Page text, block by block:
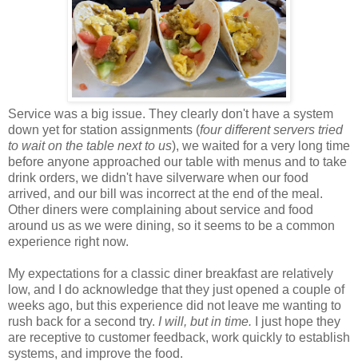
Service was a big issue. They clearly don't have a system
down yet for station assignments (four different servers tried
to wait on the table next to us), we waited for a very long time
before anyone approached our table with menus and to take
drink orders, we didn't have silverware when our food
arrived, and our bill was incorrect at the end of the meal.
Other diners were complaining about service and food
around us as we were dining, so it seems to be a common
experience right now.
My expectations for a classic diner breakfast are relatively
low, and I do acknowledge that they just opened a couple of
weeks ago, but this experience did not leave me wanting to
rush back for a second try. I will, but in time. I just hope they
are receptive to customer feedback, work quickly to establish
systems, and improve the food.